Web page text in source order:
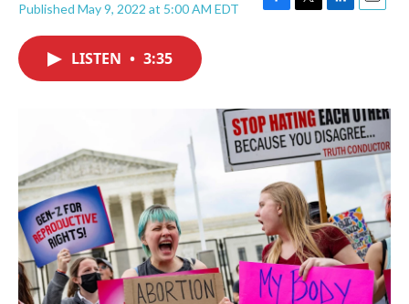
Published May 9, 2022 at 5:00 AM EDT
F
o
k
T
r
L
I
n
E
LISTEN • 3:35